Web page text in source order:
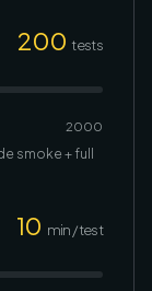
200 tests
2000
smoke + full
10 min / test